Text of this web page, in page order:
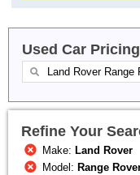
Used Car
Refine Your
Make: Land Rover
Model: Range